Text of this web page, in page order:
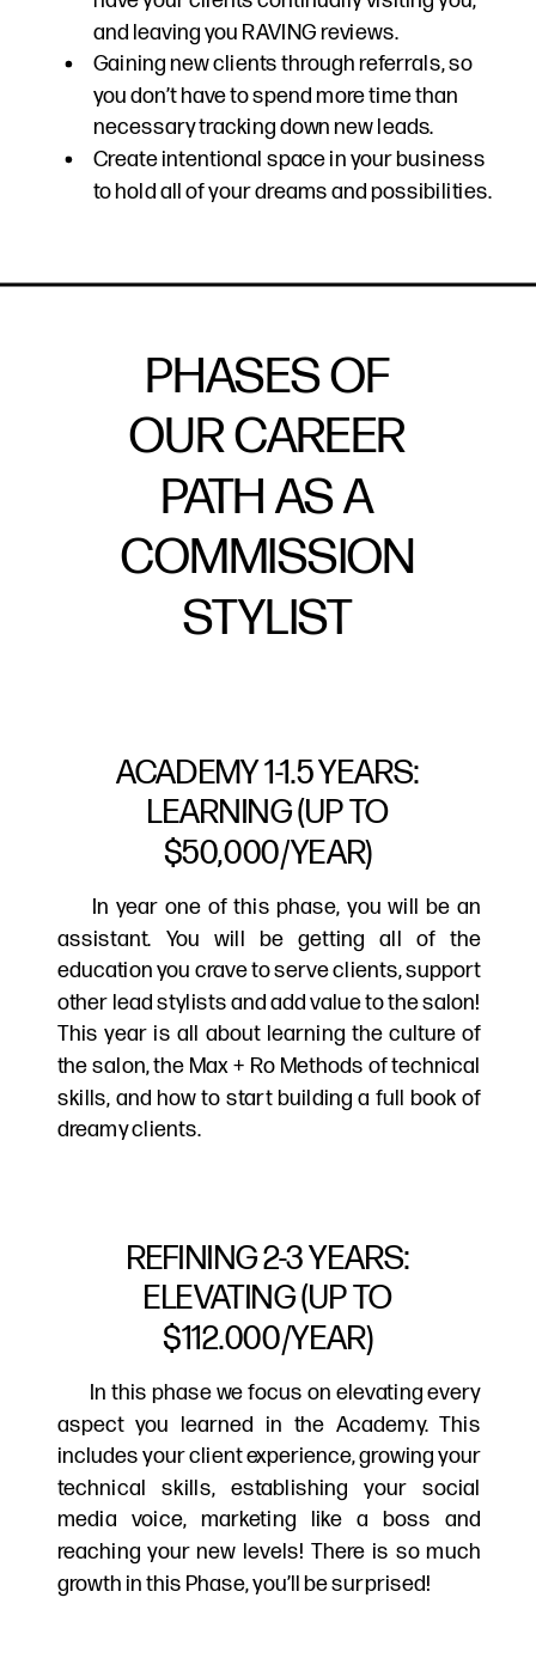
and leaving you RAVING reviews.
Gaining new clients through referrals, so
you don’t have to spend more time than
necessary tracking down new leads.
Create intentional space in your business
to hold all of your dreams and possibilities.
PHASES OF
OUR CAREER
PATH AS A
COMMISSION
STYLIST
ACADEMY 1-1.5 YEARS:
LEARNING (UP TO
$50,000/YEAR)
REFINING 2-3 YEARS:
ELEVATING (UP TO
$112.000/YEAR)
In year one of this phase, you will be an
assistant. You will be getting all of the
education you crave to serve clients, support
other lead stylists and add value to the salon!
This year is all about learning the culture of
the salon, the Max + Ro Methods of technical
skills, and how to start building a full book of
dreamy clients.
In this phase we focus on elevating every
aspect you learned in the Academy. This
includes your client experience, growing your
technical skills, establishing your social
media voice, marketing like a boss and
reaching your new levels! There is so much
growth in this Phase, you’ll be surprised!